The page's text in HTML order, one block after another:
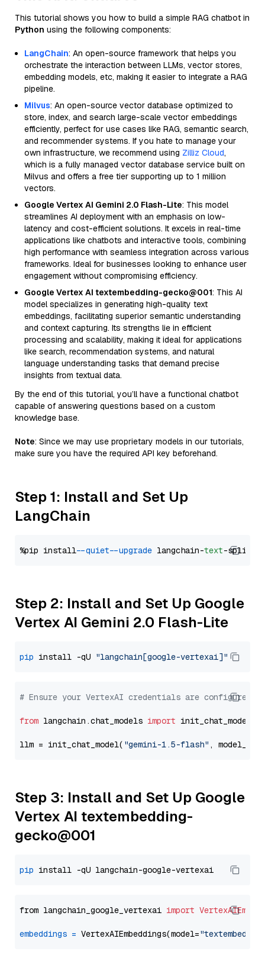
This tutorial shows you how to build a simple RAG chatbot in
Python using the following components:
LangChain: An open-source framework that helps you
orchestrate the interaction between LLMs, vector stores,
embedding models, etc, making it easier to integrate a RAG
pipeline.
Milvus: An open-source vector database optimized to
store, index, and search large-scale vector embeddings
efficiently, perfect for use cases like RAG, semantic search,
and recommender systems. If you hate to manage your
own infrastructure, we recommend using Zilliz Cloud,
which is a fully managed vector database service built on
Milvus and offers a free tier supporting up to 1 million
vectors.
Google Vertex AI Gemini 2.0 Flash-Lite: This model
streamlines AI deployment with an emphasis on low-
latency and cost-efficient solutions. It excels in real-time
applications like chatbots and interactive tools, combining
high performance with seamless integration across various
frameworks. Ideal for businesses looking to enhance user
engagement without compromising efficiency.
Google Vertex AI textembedding-gecko@001: This AI
model specializes in generating high-quality text
embeddings, facilitating superior semantic understanding
and context capturing. Its strengths lie in efficient
processing and scalability, making it ideal for applications
like search, recommendation systems, and natural
language understanding tasks that demand precise
insights from textual data.
By the end of this tutorial, you’ll have a functional chatbot
capable of answering questions based on a custom
knowledge base.
Note: Since we may use proprietary models in our tutorials,
make sure you have the required API key beforehand.
Step 1: Install and Set Up
LangChain
%pip install --quiet --upgrade langchain-text
Step 2: Install and Set Up Google
Vertex AI Gemini 2.0 Flash-Lite
pip install -qU "langchain[google-vertexai]"
# Ensure your VertexAI credentials are configured
from langchain.chat_models import init_chat_model
llm = init_chat_model( "gemini-1.5-flash" ,
Step 3: Install and Set Up Google
Vertex AI textembedding-
gecko@001
pip
from langchain_google_vertexai import
embeddings = VertexAIEmbeddings(model=